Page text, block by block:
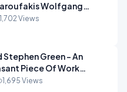
Wolfgang
_ The Econoclasts
1,702 Views
Stephen Green - An
Piece Of Work
INSPIRE
1,695 Views